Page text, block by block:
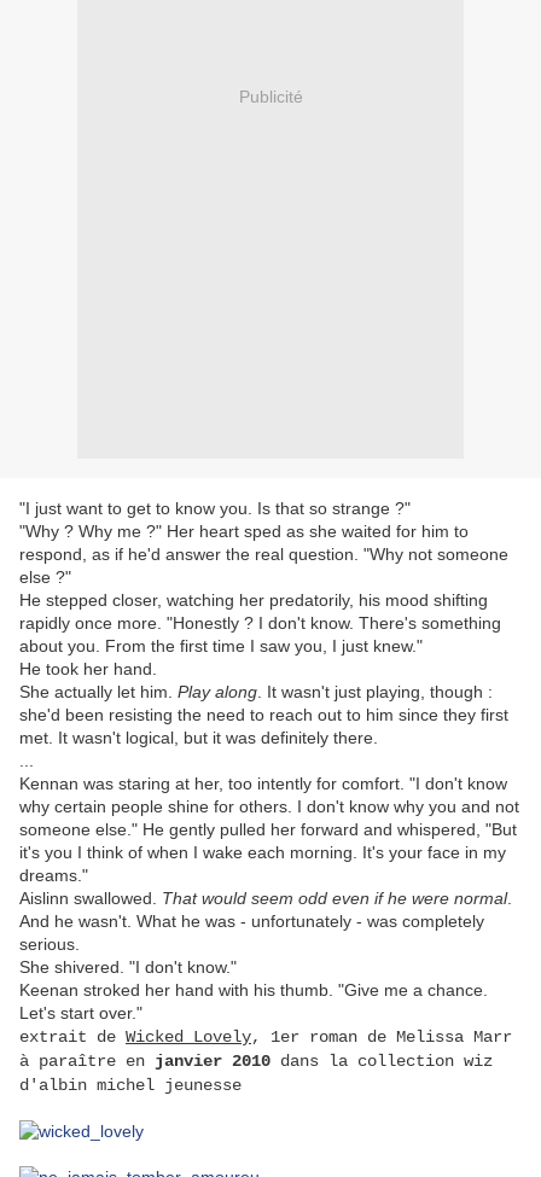
Publicité
"I just want to get to know you. Is that so strange ?"
"Why ? Why me ?" Her heart sped as she waited for him to
respond, as if he'd answer the real question. "Why not someone
else ?"
He stepped closer, watching her predatorily, his mood shifting
rapidly once more. "Honestly ? I don't know. There's something
about you. From the first time I saw you, I just knew."
He took her hand.
She actually let him. Play along . It wasn't just playing, though :
she'd been resisting the need to reach out to him since they first
met. It wasn't logical, but it was definitely there.
Kennan was staring at her, too intently for comfort. "I don't know
why certain people shine for others. I don't know why you and not
someone else." He gently pulled her forward and whispered, "But
it's you I think of when I wake each morning. It's your face in my
dreams."
Aislinn swallowed. That would seem odd even if he were normal.
And he wasn't. What he was - unfortunately - was completely
serious.
She shivered. "I don't know."
Keenan stroked her hand with his thumb. "Give me a chance.
Let's start over."
extrait de Wicked Lovely, 1er roman de Melissa Marr
à paraître en janvier 2010 dans la collection wiz
d'albin michel jeunesse